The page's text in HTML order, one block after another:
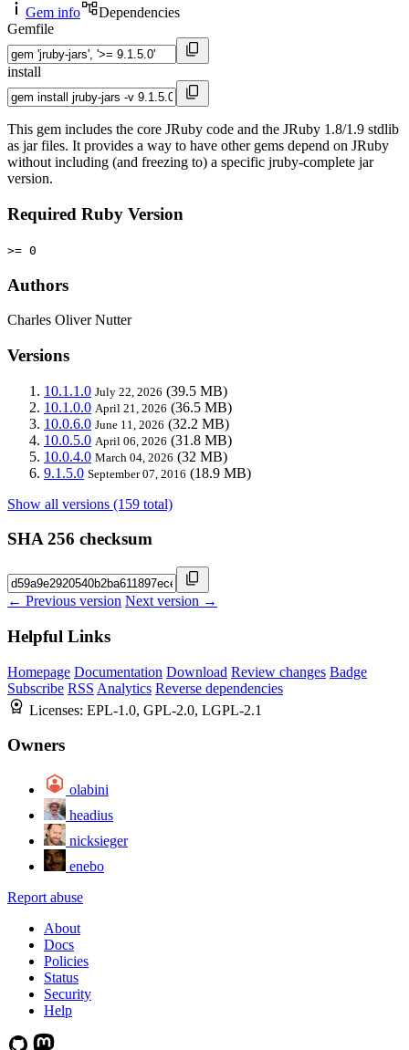
Gem info
Dependencies
Gemfile
install
This gem includes the core JRuby code and the JRuby 1.8/1.9 stdlib
as jar files. It provides a way to have other gems depend on JRuby
without including (and freezing to) a specific jruby-complete jar
version.
Required Ruby Version
>= 0
Authors
Charles Oliver Nutter
Versions
10.1.1.0 July 22, 2026 (39.5 MB)
10.1.0.0 April 21, 2026 (36.5 MB)
10.0.6.0 June 11, 2026 (32.2 MB)
10.0.5.0 April 06, 2026 (31.8 MB)
10.0.4.0 March 04, 2026 (32 MB)
9.1.5.0 September 07, 2016 (18.9 MB)
Show all versions (159 total)
SHA 256 checksum
← Previous version Next version →
Helpful Links
Homepage Documentation Download Review changes Badge
Subscribe RSS Analytics Reverse dependencies
Licenses: EPL-1.0, GPL-2.0, LGPL-2.1
Owners
olabini
headius
nicksieger
enebo
Report abuse
About
Docs
Policies
Status
Security
Help